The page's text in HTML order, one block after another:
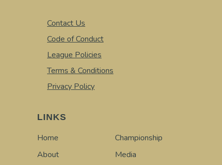
Contact Us
Code of Conduct
League Policies
Terms & Conditions
Privacy Policy
LINKS
Home
About
Championship
Media